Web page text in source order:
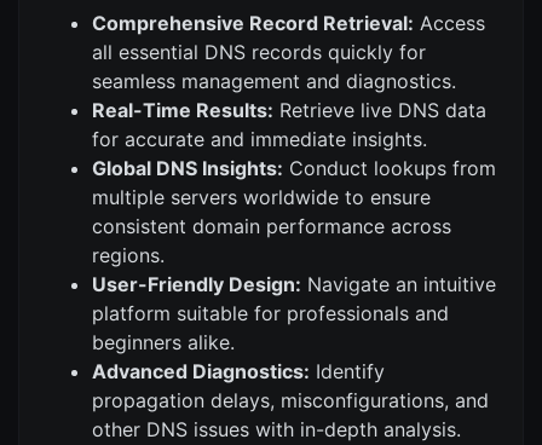
Comprehensive Record Retrieval: Access
all essential DNS records quickly for
seamless management and diagnostics.
Real-Time Results: Retrieve live DNS data
for accurate and immediate insights.
Global DNS Insights: Conduct lookups from
multiple servers worldwide to ensure
consistent domain performance across
regions.
User-Friendly Design: Navigate an intuitive
platform suitable for professionals and
beginners alike.
Advanced Diagnostics: Identify
propagation delays, misconfigurations, and
other DNS issues with in-depth analysis.